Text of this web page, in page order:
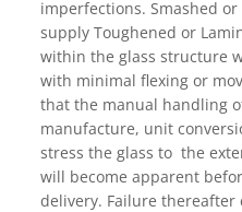
imperfections. Smashed or
supply Toughened or
within the glass structure
with minimal flexing or
that the manual handling
manufacture, unit
stress the glass to the
will become apparent
delivery. Failure thereafter